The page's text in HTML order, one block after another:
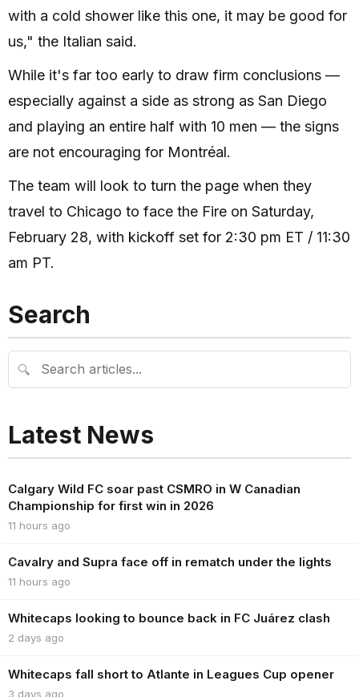
with a cold shower like this one, it may be good for
us," the Italian said.
While it's far too early to draw firm conclusions —
especially against a side as strong as San Diego
and playing an entire half with 10 men — the signs
are not encouraging for Montréal.
The team will look to turn the page when they
travel to Chicago to face the Fire on Saturday,
February 28, with kickoff set for 2:30 pm ET / 11:30
am PT.
Search
🔍
Latest News
Calgary Wild FC soar past CSMRO in W Canadian
Championship for first win in 2026
11 hours ago
Cavalry and Supra face off in rematch under the lights
11 hours ago
Whitecaps looking to bounce back in FC Juárez clash
2 days ago
Whitecaps fall short to Atlante in Leagues Cup opener
3 days ago